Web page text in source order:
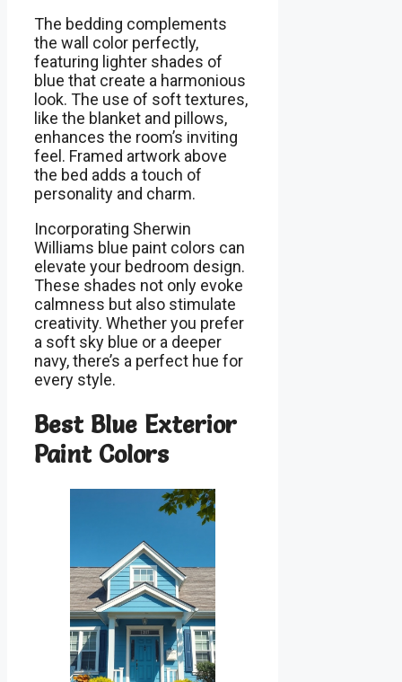
The bedding complements
the wall color perfectly,
featuring lighter shades of
blue that create a harmonious
look. The use of soft textures,
like the blanket and pillows,
enhances the room’s inviting
feel. Framed artwork above
the bed adds a touch of
personality and charm.
Incorporating Sherwin
Williams blue paint colors can
elevate your bedroom design.
These shades not only evoke
calmness but also stimulate
creativity. Whether you prefer
a soft sky blue or a deeper
navy, there’s a perfect hue for
every style.
Best Blue Exterior
Paint Colors